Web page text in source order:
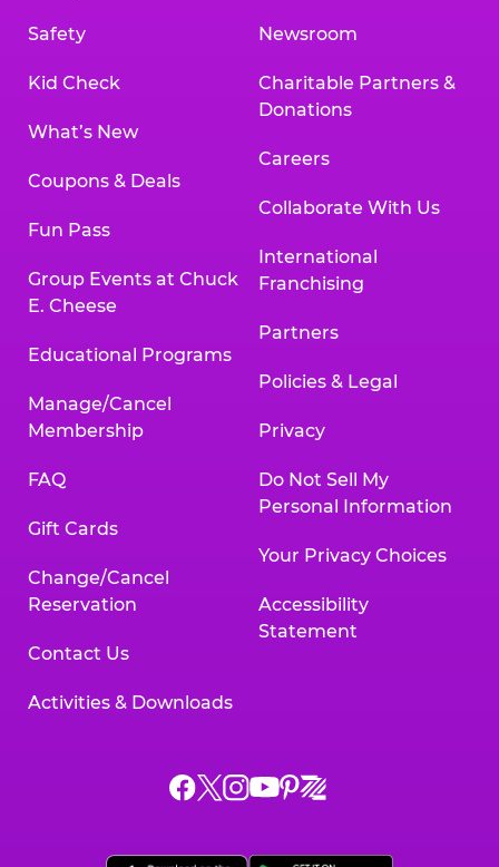
Safety
Kid Check
What’s New
Coupons & Deals
Fun Pass
Group Events at Chuck
E. Cheese
Educational Programs
Manage/Cancel
Membership
FAQ
Gift Cards
Change/Cancel
Reservation
Contact Us
Activities & Downloads
Newsroom
Charitable Partners &
Donations
Careers
Collaborate With Us
International
Franchising
Partners
Policies & Legal
Privacy
Do Not Sell My
Personal Information
Your Privacy Choices
Accessibility
Statement
Chuck
ChuckChuck
Chuck
Chuck
Chuck